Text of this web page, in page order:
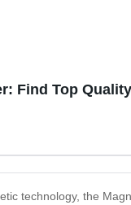
Find Top
technology, the